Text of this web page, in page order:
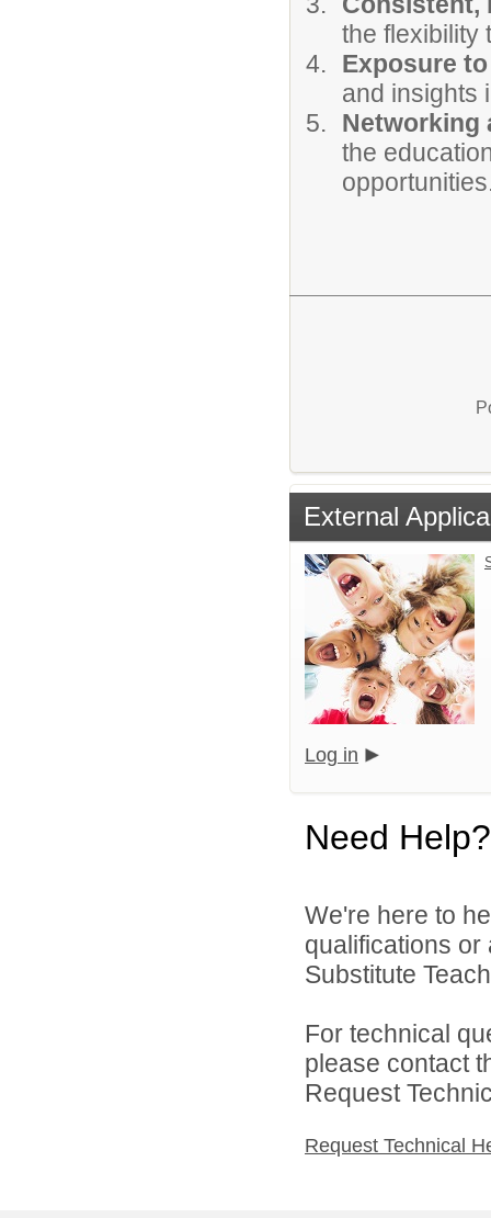
the flexibility
Exposure
and insights
Networking
the
External
Log in
Need Help?
We're here to
qualifications
Substitute
For technical
please contact
Request
Request Technical